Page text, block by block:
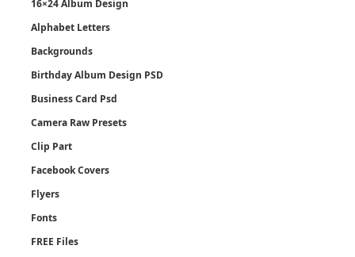
16×24 Album Design
Alphabet Letters
Backgrounds
Birthday Album Design PSD
Business Card Psd
Camera Raw Presets
Clip Part
Facebook Covers
Flyers
Fonts
FREE Files